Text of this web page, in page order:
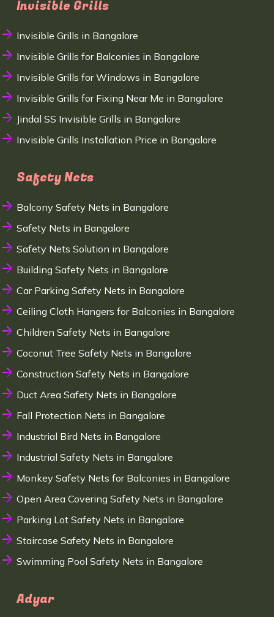
Invisible Grills
Invisible Grills in Bangalore
Invisible Grills for Balconies in Bangalore
Invisible Grills for Windows in Bangalore
Invisible Grills for Fixing Near Me in Bangalore
Jindal SS Invisible Grills in Bangalore
Invisible Grills Installation Price in Bangalore
Safety Nets
Balcony Safety Nets in Bangalore
Safety Nets in Bangalore
Safety Nets Solution in Bangalore
Building Safety Nets in Bangalore
Car Parking Safety Nets in Bangalore
Ceiling Cloth Hangers for Balconies in Bangalore
Children Safety Nets in Bangalore
Coconut Tree Safety Nets in Bangalore
Construction Safety Nets in Bangalore
Duct Area Safety Nets in Bangalore
Fall Protection Nets in Bangalore
Industrial Bird Nets in Bangalore
Industrial Safety Nets in Bangalore
Monkey Safety Nets for Balconies in Bangalore
Open Area Covering Safety Nets in Bangalore
Parking Lot Safety Nets in Bangalore
Staircase Safety Nets in Bangalore
Swimming Pool Safety Nets in Bangalore
Adyar